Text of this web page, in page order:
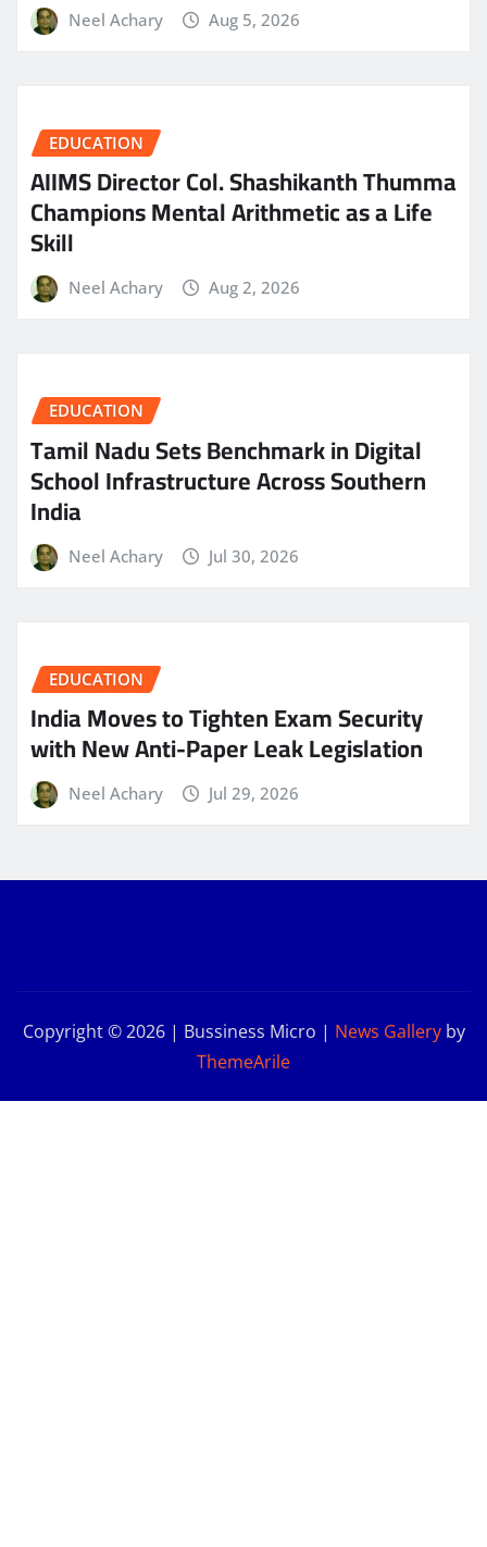
Neel Achary Aug 5, 2026
EDUCATION
AIIMS Director Col. Shashikanth Thumma
Champions Mental Arithmetic as a Life
Skill
Neel Achary Aug 2, 2026
EDUCATION
Tamil Nadu Sets Benchmark in Digital
School Infrastructure Across Southern
India
Neel Achary Jul 30, 2026
EDUCATION
India Moves to Tighten Exam Security
with New Anti-Paper Leak Legislation
Neel Achary Jul 29, 2026
Copyright © 2026 | Bussiness Micro | News Galleryby
ThemeArile